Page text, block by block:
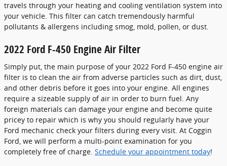
travels through your heating and cooling ventilation system into
your vehicle. This filter can catch tremendously harmful
pollutants & allergens including smog, mold, pollen, or dust.
2022 Ford F-450 Engine Air Filter
Simply put, the main purpose of your 2022 Ford F-450 engine air
filter is to clean the air from adverse particles such as dirt, dust,
and other debris before it goes into your engine. All engines
require a sizeable supply of air in order to burn fuel. Any
foreign materials can damage your engine and become quite
pricey to repair which is why you should regularly have your
Ford mechanic check your filters during every visit. At Coggin
Ford, we will perform a multi-point examination for you
completely free of charge. Schedule your appointment today!